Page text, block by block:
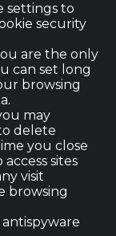
settings to
security
are the only
can set long
browsing
may
delete
you close
sites
visit
browsing